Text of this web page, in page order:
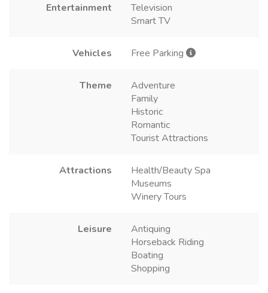
Entertainment
Television
Smart TV
Vehicles Free Parking
Theme
Adventure
Family
Historic
Romantic
Tourist Attractions
Attractions
Health/Beauty Spa
Museums
Winery Tours
Leisure
Antiquing
Horseback Riding
Boating
Shopping